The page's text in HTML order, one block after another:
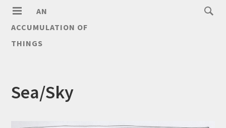
AN
ACCUMULATION OF
THINGS
Sea/Sky